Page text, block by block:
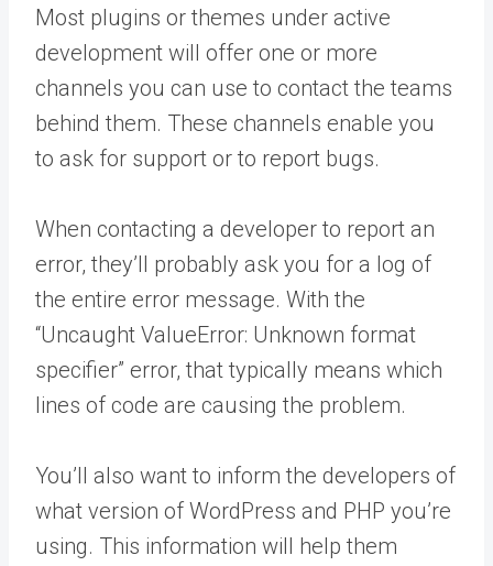
Most plugins or themes under active
development will offer one or more
channels you can use to contact the teams
behind them. These channels enable you
to ask for support or to report bugs.
When contacting a developer to report an
error, they’ll probably ask you for a log of
the entire error message. With the
“Uncaught ValueError: Unknown format
specifier” error, that typically means which
lines of code are causing the problem.
You’ll also want to inform the developers of
what version of WordPress and PHP you’re
using. This information will help them